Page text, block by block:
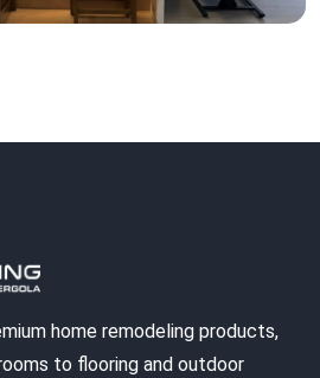
home remodeling products,
to flooring and outdoor